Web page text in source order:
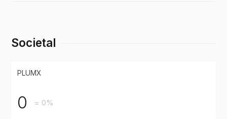
Societal
PLUMX
0 = 0%